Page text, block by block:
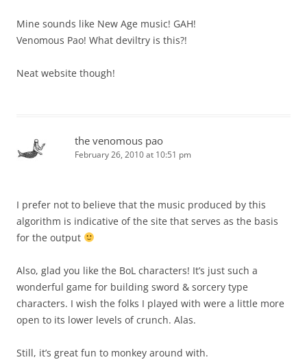
Mine sounds like New Age music! GAH!
Venomous Pao! What deviltry is this?!
Neat website though!
the venomous pao
February 26, 2010 at 10:51 pm
I prefer not to believe that the music produced by this
algorithm is indicative of the site that serves as the basis
for the output
Also, glad you like the BoL characters! It’s just such a
wonderful game for building sword & sorcery type
characters. I wish the folks I played with were a little more
open to its lower levels of crunch. Alas.
Still, it’s great fun to monkey around with.